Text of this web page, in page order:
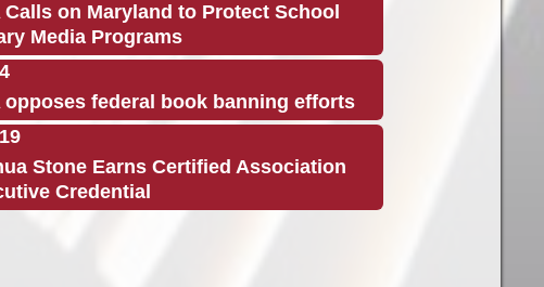
Calls on Maryland to Protect School
Media Programs
opposes federal book banning efforts
Stone Earns Certified Association
Credential